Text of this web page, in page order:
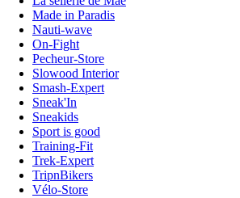
Made in Paradis
Nauti-wave
On-Fight
Pecheur-Store
Slowood Interior
Smash-Expert
Sneak'In
Sneakids
Sport is good
Training-Fit
Trek-Expert
TripnBikers
Vélo-Store